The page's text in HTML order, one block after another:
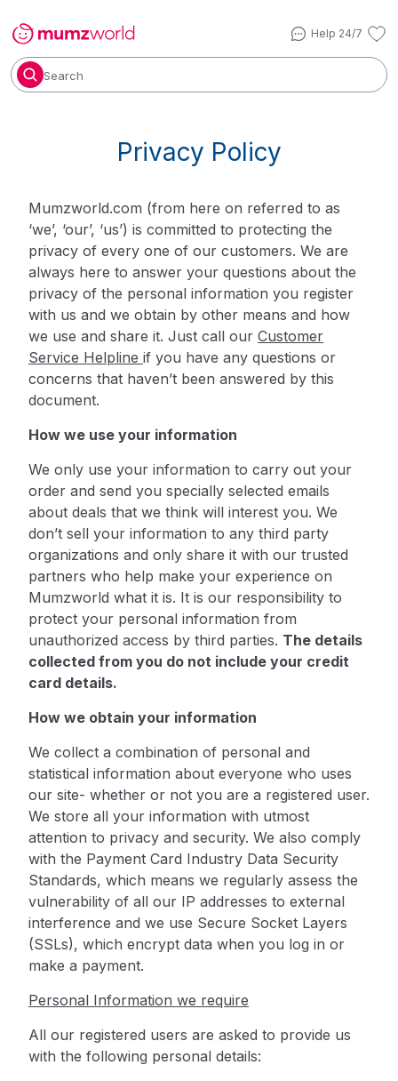
Help 24/7
Search
Privacy Policy
Mumzworld.com (from here on referred to as
‘we’, ‘our’, ‘us’) is committed to protecting the
privacy of every one of our customers. We are
always here to answer your questions about the
privacy of the personal information you register
with us and we obtain by other means and how
we use and share it. Just call our Customer
Service Helpline if you have any questions or
concerns that haven’t been answered by this
document.
How we use your information
We only use your information to carry out your
order and send you specially selected emails
about deals that we think will interest you. We
don’t sell your information to any third party
organizations and only share it with our trusted
partners who help make your experience on
Mumzworld what it is. It is our responsibility to
protect your personal information from
unauthorized access by third parties. The details
collected from you do not include your credit
card details.
How we obtain your information
We collect a combination of personal and
statistical information about everyone who uses
our site- whether or not you are a registered user.
We store all your information with utmost
attention to privacy and security. We also comply
with the Payment Card Industry Data Security
Standards, which means we regularly assess the
vulnerability of all our IP addresses to external
interference and we use Secure Socket Layers
(SSLs), which encrypt data when you log in or
make a payment.
Personal Information we require
All our registered users are asked to provide us
with the following personal details: